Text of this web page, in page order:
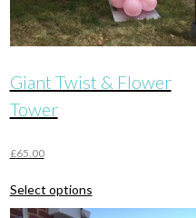
Giant Twist & Flower
Tower
£65.00
Select optionsproduct